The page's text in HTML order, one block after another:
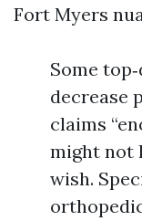
Fort Myers
Some
decrease
claims
might not
wish.